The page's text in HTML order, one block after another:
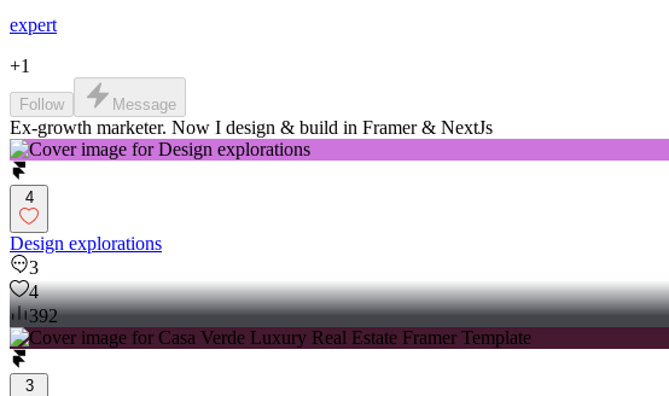
expert
+1
Follow Message
Ex-growth marketer. Now I design & build in Framer & NextJs
4
Design explorations
3
4
392
3